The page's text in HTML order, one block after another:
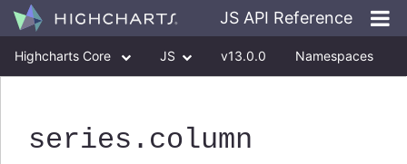
JS API Reference
Highcharts Core JS v13.0.0 Namespaces
series .column